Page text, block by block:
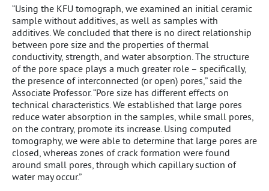
“Using the KFU tomograph, we examined an initial ceramic
sample without additives, as well as samples with
additives. We concluded that there is no direct relationship
between pore size and the properties of thermal
conductivity, strength, and water absorption. The structure
of the pore space plays a much greater role – specifically,
the presence of interconnected (or open) pores,” said the
Associate Professor. “Pore size has different effects on
technical characteristics. We established that large pores
reduce water absorption in the samples, while small pores,
on the contrary, promote its increase. Using computed
tomography, we were able to determine that large pores are
closed, whereas zones of crack formation were found
around small pores, through which capillary suction of
water may occur.”